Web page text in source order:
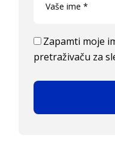
Zapamti moje
pretraživaču za